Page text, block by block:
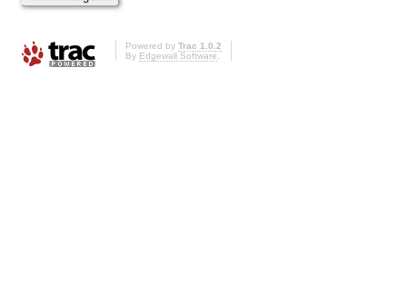
Powered by Trac 1.0.2
By Edgewall Software.